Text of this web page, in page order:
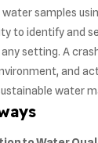
samples
to identify and
setting. A
and
water